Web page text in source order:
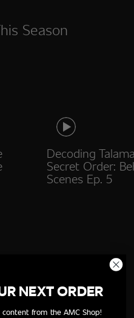
Season
Decoding
Secret Order:
Scenes Ep. 5
NEXT ORDER
from the AMC Shop!